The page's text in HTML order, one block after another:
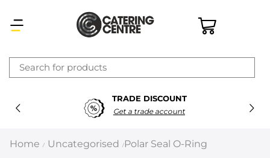
TRADE DISCOUNT
Get a trade account
Home / Uncategorised / Polar Seal O-Ring
×
Latest searches:Delete all